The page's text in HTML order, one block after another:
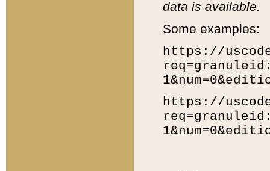
data is available.
Some examples:
https://
https://